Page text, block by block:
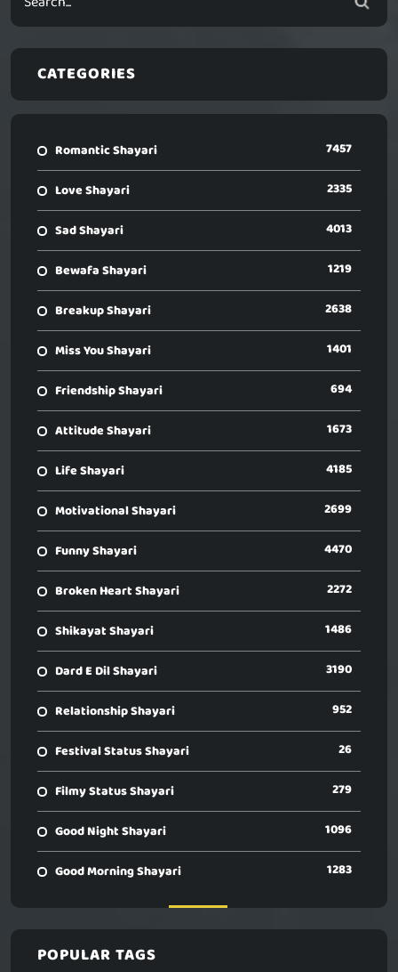
CATEGORIES
Romantic Shayari 7457
Love Shayari 2335
Sad Shayari 4013
Bewafa Shayari 1219
Breakup Shayari 2638
Miss You Shayari 1401
Friendship Shayari 694
Attitude Shayari 1673
Life Shayari 4185
Motivational Shayari 2699
Funny Shayari 4470
Broken Heart Shayari 2272
Shikayat Shayari 1486
Dard E Dil Shayari 3190
Relationship Shayari 952
Festival Status Shayari 26
Filmy Status Shayari 279
Good Night Shayari 1096
Good Morning Shayari 1283
POPULAR TAGS